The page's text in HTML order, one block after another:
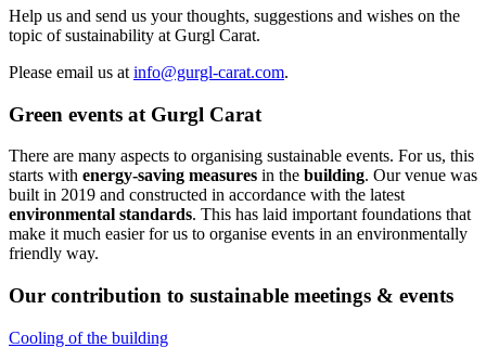
Help us and send us your thoughts, suggestions and wishes on the
topic of sustainability at Gurgl Carat.
Please email us at info@gurgl-carat.com.
Green events at Gurgl Carat
There are many aspects to organising sustainable events. For us, this
starts with energy-saving measures in the building. Our venue was
built in 2019 and constructed in accordance with the latest
environmental standards. This has laid important foundations that
make it much easier for us to organise events in an environmentally
friendly way.
Our contribution to sustainable meetings & events
Cooling of the building